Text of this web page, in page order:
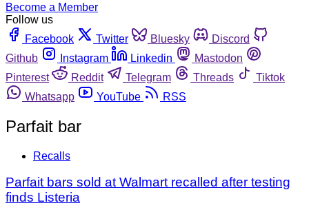
Become a Member
Follow us
Facebook
Twitter Bluesky
Discord
Github
Instagram Linkedin
Mastodon
Pinterest
Reddit Telegram Threads
Tiktok
Whatsapp
YouTube RSS
Parfait bar
Recalls
Parfait bars sold at Walmart recalled after testing
finds Listeria